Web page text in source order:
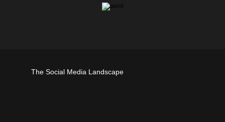
The Social Media Landscape